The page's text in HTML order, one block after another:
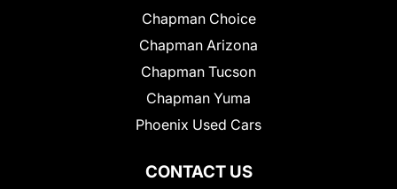
CONTACT US
Chapman Choice
Chapman Arizona
Chapman Tucson
Chapman Yuma
Phoenix Used Cars